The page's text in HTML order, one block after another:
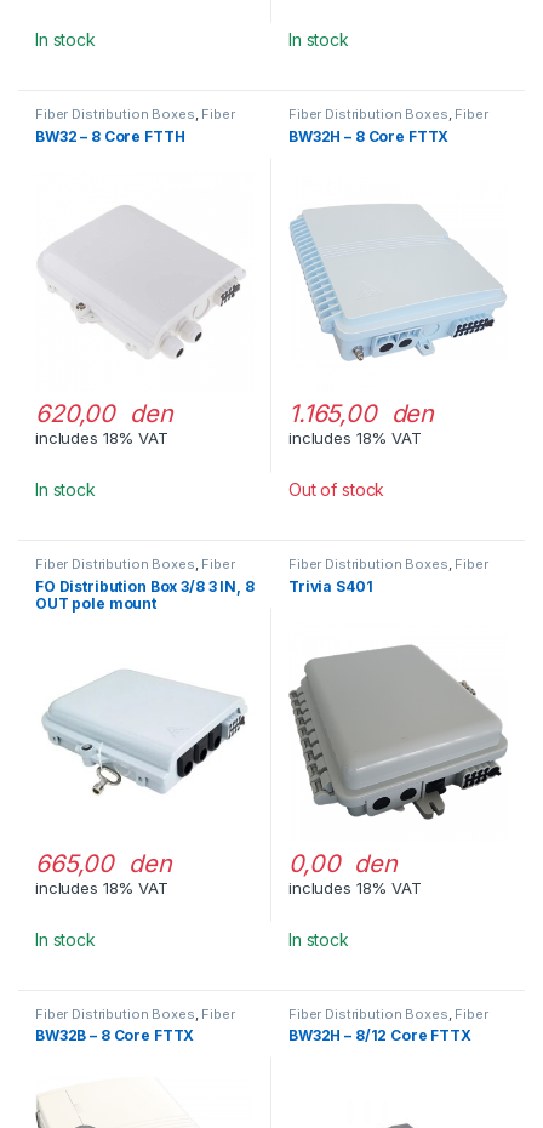
In stock In stock
Fiber Distribution Boxes, Fiber
Optic Cable Management
BW32 – 8 Core FTTH
620,00 den
includes 18% VAT
In stock
Fiber Distribution Boxes, Fiber
Optic Cable Management
BW32H – 8 Core FTTX
1.165,00 den
includes 18% VAT
Out of stock
Fiber Distribution Boxes Fiber
Optic Cable Management
FO Distribution Box 3/8 3 IN, 8
OUT pole mount
665,00 den
includes 18% VAT
In stock
Fiber Distribution Boxes Fiber
Optic Cable Management
Trivia S401
0,00 den
includes 18% VAT
In stock
Fiber Distribution Boxes Fiber
Optic Cable Management
BW32B – 8 Core FTTX
Fiber Distribution Boxes Fiber
Optic Cable Management
BW32H – 8/12 Core FTTX